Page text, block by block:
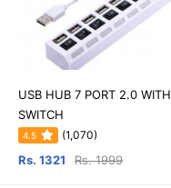
USB HUB 7 PORT 2.0 WITH
SWITCH
4.5 (1,070)
Rs. 1321 Rs. 1999